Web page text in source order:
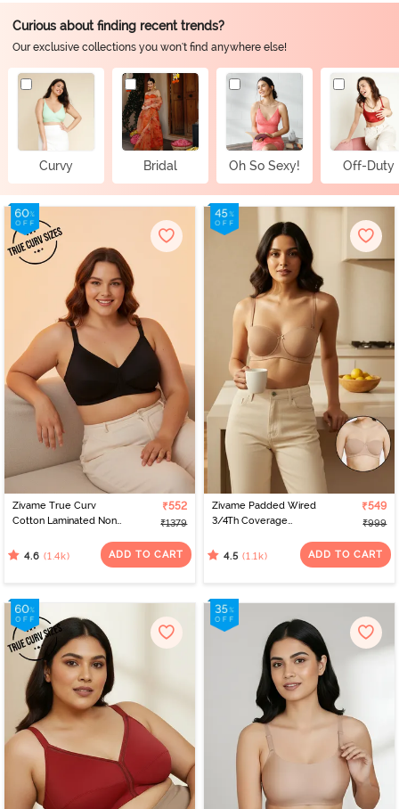
Curious about finding recent trends?
Our exclusive collections you won't find anywhere else!
Curvy Bridal Oh So Sexy! Off-Duty
Zivame True Curv
Cotton Laminated Non
Minimiser Bra - Black
₹552
₹1379
4.6 (1.4k) ADD TO CART
Zivame Padded Wired
3/4Th Coverage
₹549
₹999
4.5 (1.1k) ADD TO CART